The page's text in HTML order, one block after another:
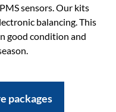
sensors. Our kits
balancing. This
good condition and
packages